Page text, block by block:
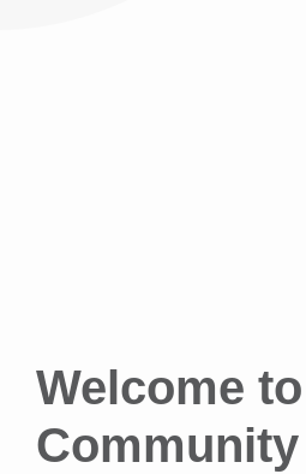
Welcome